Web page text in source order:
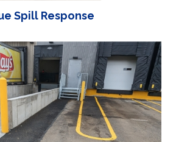
Spill Response